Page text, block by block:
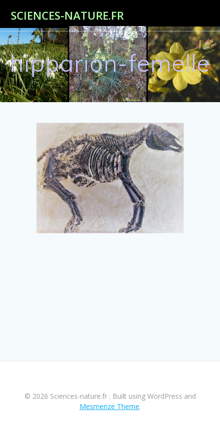
au
contenu
SCIENCES-NATURE.FR
hipparion-femelle
© 2026 Sciences-nature.fr . Built using WordPress and
Mesmerize Theme.